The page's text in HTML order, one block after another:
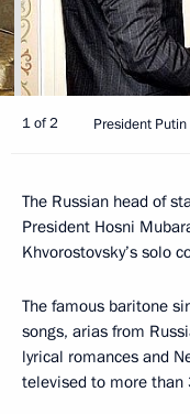
1 of 2 President
The Russian head of
President Hosni
Khvorostovsky’s solo
The famous baritone
songs, arias from
lyrical romances and
televised to more than